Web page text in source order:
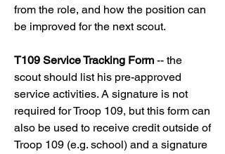
from the role, and how the position can
be improved for the next scout.
T109 Service Tracking Form -- the
scout should list his pre-approved
service activities. A signature is not
required for Troop 109, but this form can
also be used to receive credit outside of
Troop 109 (e.g. school) and a signature